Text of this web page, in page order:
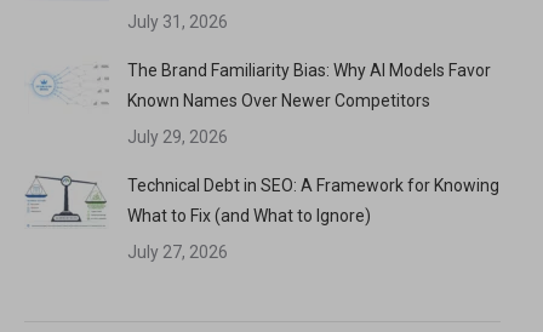
July 31, 2026
The Brand Familiarity Bias: Why AI Models Favor
Known Names Over Newer Competitors
July 29, 2026
Technical Debt in SEO: A Framework for Knowing
What to Fix (and What to Ignore)
July 27, 2026